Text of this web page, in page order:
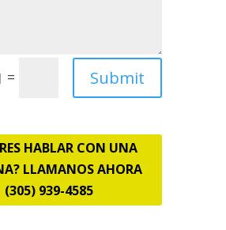
= Submit
HABLAR CON UNA
LLAMANOS AHORA
(305) 939-4585